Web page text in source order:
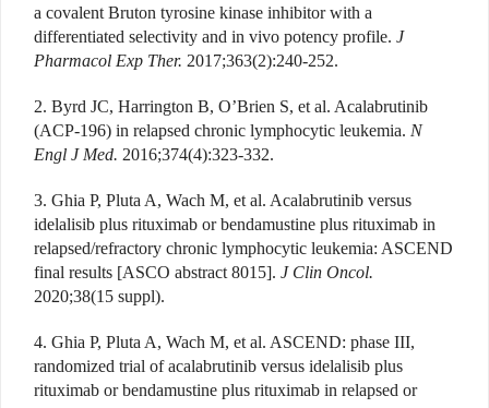
a covalent Bruton tyrosine kinase inhibitor with a
differentiated selectivity and in vivo potency profile. J
Pharmacol Exp Ther. 2017;363(2):240-252.
2. Byrd JC, Harrington B, O’Brien S, et al. Acalabrutinib
(ACP-196) in relapsed chronic lymphocytic leukemia. N
Engl J Med. 2016;374(4):323-332.
3. Ghia P, Pluta A, Wach M, et al. Acalabrutinib versus
idelalisib plus rituximab or bendamustine plus rituximab in
relapsed/refractory chronic lymphocytic leukemia: ASCEND
final results [ASCO abstract 8015]. J Clin Oncol.
2020;38(15 suppl).
4. Ghia P, Pluta A, Wach M, et al. ASCEND: phase III,
randomized trial of acalabrutinib versus idelalisib plus
rituximab or bendamustine plus rituximab in relapsed or